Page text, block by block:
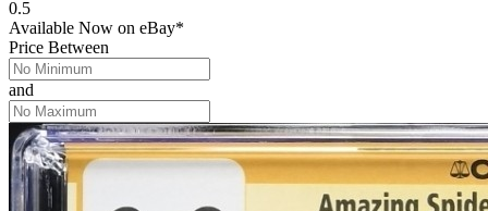
0.5
Available Now on eBay*
Price Between
and